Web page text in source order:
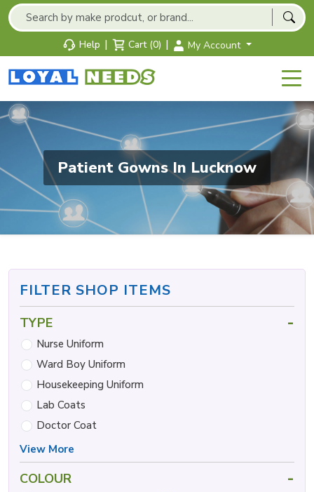
Help | Cart (0) | My Account
Patient Gowns In Lucknow
FILTER SHOP ITEMS
TYPE -
Nurse Uniform
Ward Boy Uniform
Housekeeping Uniform
Lab Coats
Doctor Coat
View More
COLOUR -